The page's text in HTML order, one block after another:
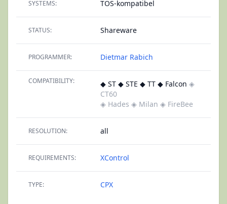
SYSTEMS: TOS-kompatibel
STATUS: Shareware
PROGRAMMER: Dietmar Rabich
COMPATIBILITY: ◆ ST ◆ STE ◆ TT ◆ Falcon ◈
CT60
◈ Hades ◈ Milan ◈ FireBee
RESOLUTION: all
REQUIREMENTS: XControl
TYPE: CPX